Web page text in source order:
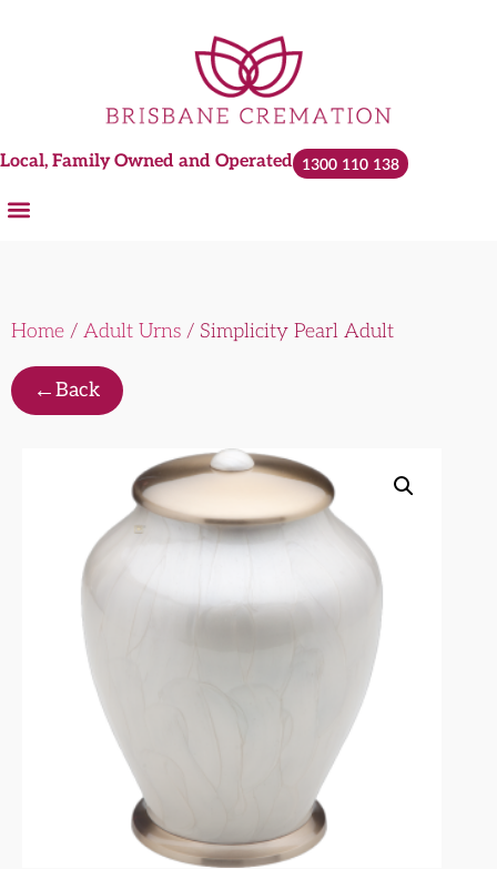
Local, Family Owned and Operated 1300 110 138
Home / Adult Urns / Simplicity Pearl Adult
←Back